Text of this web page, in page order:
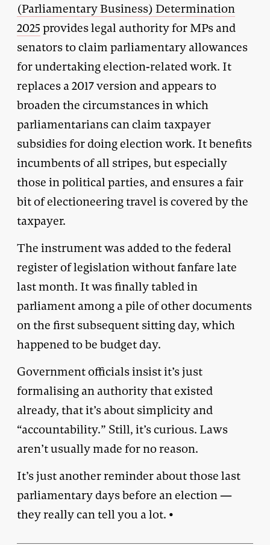
(Parliamentary Business) Determination
2025 provides legal authority for MPs and
senators to claim parliamentary allowances
for undertaking election-related work. It
replaces a 2017 version and appears to
broaden the circumstances in which
parliamentarians can claim taxpayer
subsidies for doing election work. It benefits
incumbents of all stripes, but especially
those in political parties, and ensures a fair
bit of electioneering travel is covered by the
taxpayer.
The instrument was added to the federal
register of legislation without fanfare late
last month. It was finally tabled in
parliament among a pile of other documents
on the first subsequent sitting day, which
happened to be budget day.
Government officials insist it’s just
formalising an authority that existed
already, that it’s about simplicity and
“accountability.” Still, it’s curious. Laws
aren’t usually made for no reason.
It’s just another reminder about those last
parliamentary days before an election —
they really can tell you a lot. •